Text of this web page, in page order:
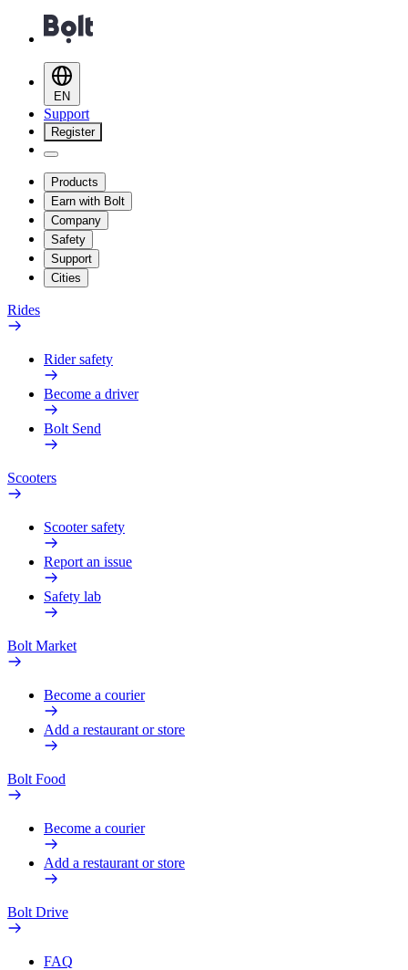
EN
Support
Register
Products
Earn with Bolt
Company
Safety
Support
Cities
Rides
Rider safety
Become a driver
Bolt Send
Scooters
Scooter safety
Report an issue
Safety lab
Bolt Market
Become a courier
Add a restaurant or store
Bolt Food
Become a courier
Add a restaurant or store
Bolt Drive
FAQ